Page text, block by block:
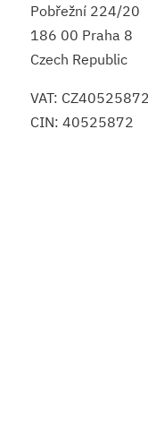
Pobřežní 224/20
186 00 Praha 8
Czech Republic
VAT: CZ40525872
CIN: 40525872